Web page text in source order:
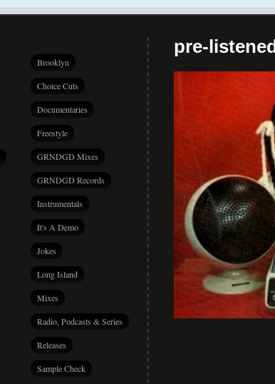
Brooklyn
Choice Cuts
Documentaries
Freestyle
GRNDGD Mixes
GRNDGD Records
Instrumentals
It's A Demo
Jokes
Long Island
Mixes
Radio, Podcasts & Series
Releases
Sample Check
pre-listened